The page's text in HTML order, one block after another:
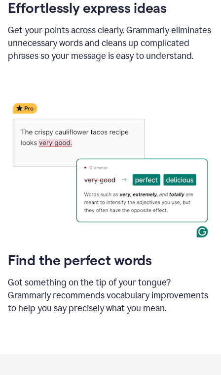
Effortlessly express ideas
Get your points across clearly. Grammarly eliminates
unnecessary words and cleans up complicated
phrases so your message is easy to understand.
Find the perfect words
Got something on the tip of your tongue?
Grammarly recommends vocabulary improvements
to help you say precisely what you mean.